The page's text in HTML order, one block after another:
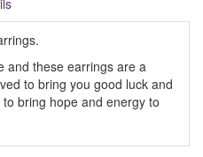
and these earrings are a
to bring you good luck and
bring hope and energy to